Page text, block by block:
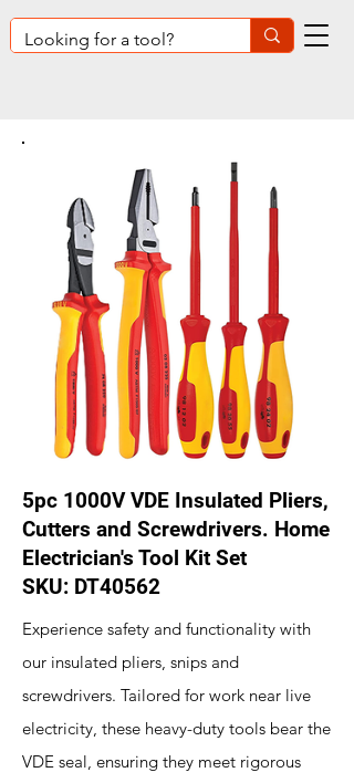
5pc 1000V VDE Insulated Pliers,
Cutters and Screwdrivers. Home
Electrician's Tool Kit Set
SKU: DT40562
Experience safety and functionality with
our insulated pliers, snips and
screwdrivers. Tailored for work near live
electricity, these heavy-duty tools bear the
VDE seal, ensuring they meet rigorous